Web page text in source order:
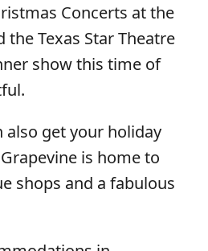
Concerts at the
the Texas Star Theatre
show this time of
also get your holiday
is home to
shops and a fabulous